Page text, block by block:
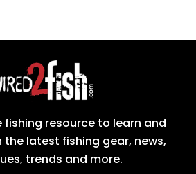
fishing resource to learn and
latest fishing gear, news,
trends and more.